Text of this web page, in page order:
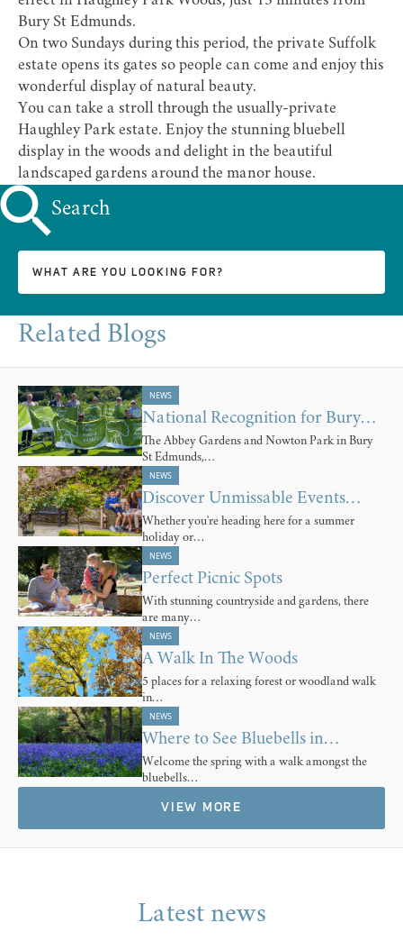
Bury St Edmunds.
On two Sundays during this period, the private Suffolk
estate opens its gates so people can come and enjoy this
wonderful display of natural beauty.
You can take a stroll through the usually-private
Haughley Park estate. Enjoy the stunning bluebell
display in the woods and delight in the beautiful
landscaped gardens around the manor house.
Search
Related Blogs
NEWS
National Recognition for Bury…
The Abbey Gardens and Nowton Park in Bury
St Edmunds,…
NEWS
Discover Unmissable Events…
Whether you're heading here for a summer
holiday or…
NEWS
Perfect Picnic Spots
With stunning countryside and gardens, there
are many…
NEWS
A Walk In The Woods
5 places for a relaxing forest or woodland walk
in…
NEWS
Where to See Bluebells in…
Welcome the spring with a walk amongst the
bluebells…
VIEW MORE
Latest news